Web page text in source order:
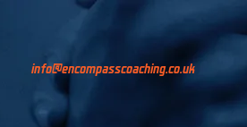
info@encompasscoaching.co.uk